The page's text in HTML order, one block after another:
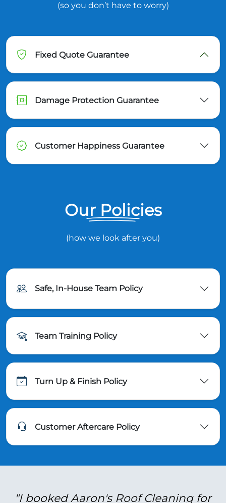
(so you don’t have to worry)
Fixed Quote Guarantee
Damage Protection Guarantee
Customer Happiness Guarantee
Our Policies
(how we look after you)
Safe, In-House Team Policy
Team Training Policy
Turn Up & Finish Policy
Customer Aftercare Policy
"I booked Aaron's Roof Cleaning for